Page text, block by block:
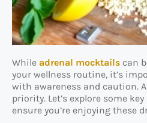
While adrenal mocktails can
your wellness routine, it’s
with awareness and caution.
priority. Let’s explore some
ensure you’re enjoying these